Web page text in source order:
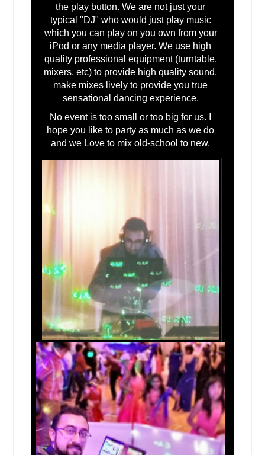
Lockport, IL
Lockhart, TX
Livingston, TX
Lindenhurst, IL
Liberty Hill, TX
Lebanon, IL
Leander, TX
League City, TX
Lampasas, TX
Lakehills, TX
Lake Jackson, TX
La Vernia, TX
La Porte, TX
La Feria, TX
Kyle, TX
Kingwood, TX
Kingsville, TX
Killeen, TX
Kerrville, TX
Keller, TX
Katy, TX
the play button. We are not just your
typical "DJ" who would just play music
which you can play on you own from your
iPod or any media player. We use high
quality professional equipment (turntable,
mixers, etc) to provide high quality sound,
make mixes lively to provide you true
sensational dancing experience.
No event is too small or too big for us. I
hope you like to party as much as we do
and we Love to mix old-school to new.